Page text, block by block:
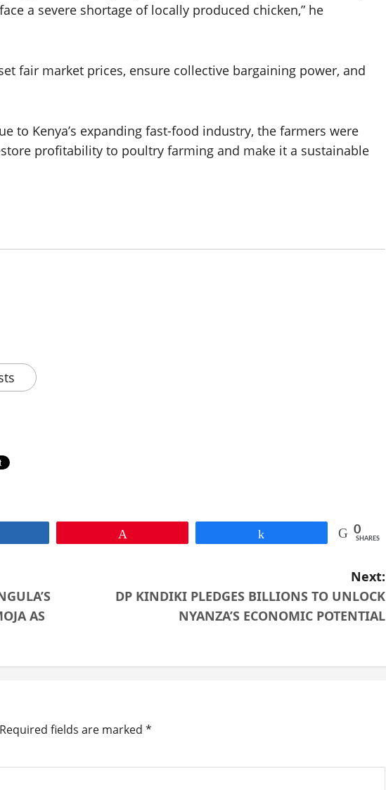
a severe shortage of locally produced chicken,” he
fair market prices, ensure collective bargaining power, and
to Kenya’s expanding fast-food industry, the farmers were
profitability to poultry farming and make it a sustainable
0
SHARES
AS
Next:
DP KINDIKI PLEDGES BILLIONS TO UNLOCK
NYANZA’S ECONOMIC POTENTIAL
Required fields are marked *